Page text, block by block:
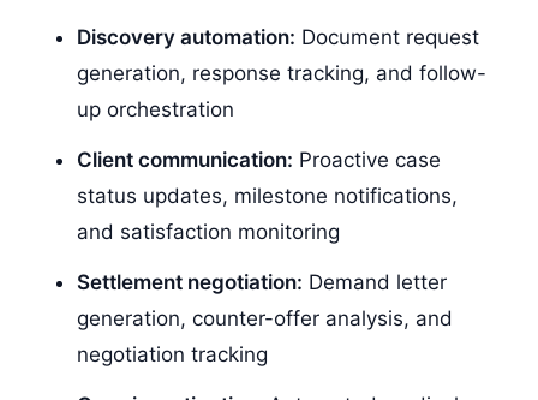
Discovery automation: Document request
generation, response tracking, and follow-
up orchestration
Client communication: Proactive case
status updates, milestone notifications,
and satisfaction monitoring
Settlement negotiation: Demand letter
generation, counter-offer analysis, and
negotiation tracking